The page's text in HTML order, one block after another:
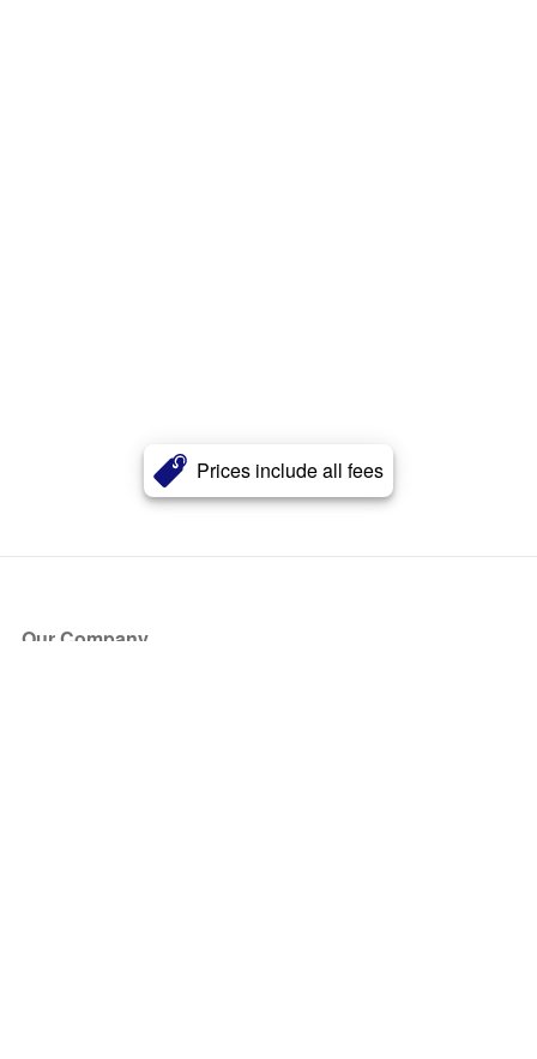
Prices include all fees
Our Company